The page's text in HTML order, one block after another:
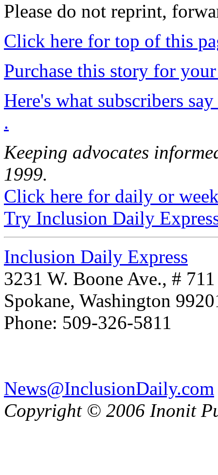
Please do not reprint,
Click here for top of this
Purchase this story for
Here's what subscribers
.
Keeping advocates
1999.
Click here for daily or
Try Inclusion Daily
Inclusion Daily Express
3231 W. Boone Ave., # 711
Spokane, Washington
Phone: 509-326-5811
News@InclusionDaily.com
Copyright © 2006 Inonit